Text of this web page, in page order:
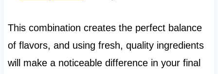
This combination creates the perfect balance
of flavors, and using fresh, quality ingredients
will make a noticeable difference in your final